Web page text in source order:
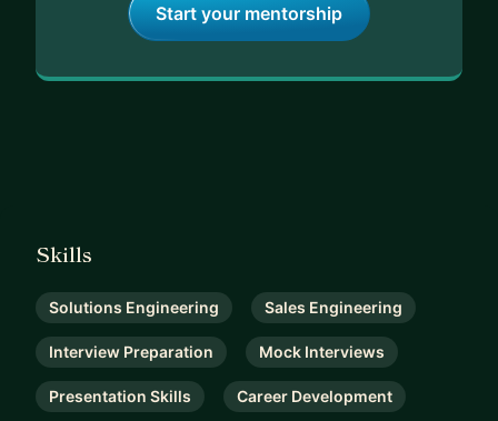
Start your mentorship
Skills
Solutions Engineering Sales Engineering
Interview Preparation Mock Interviews
Presentation Skills Career Development